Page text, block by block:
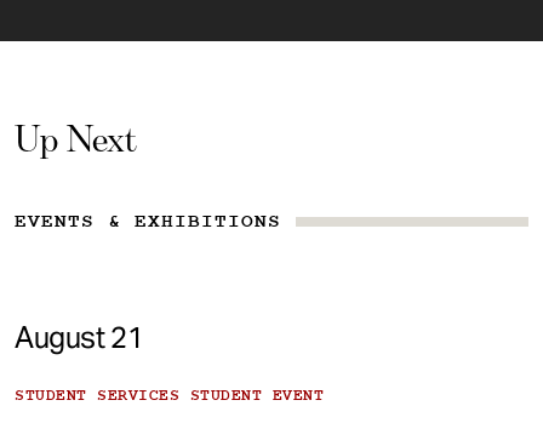
Up Next
EVENTS & EXHIBITIONS
August 21
STUDENT SERVICES STUDENT EVENT